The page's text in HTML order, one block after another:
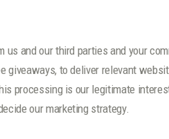
and our third parties and your
to deliver relevant
processing is our legitimate
our marketing strategy.